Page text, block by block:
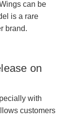
can be
is a rare
brand.
on
with
customers